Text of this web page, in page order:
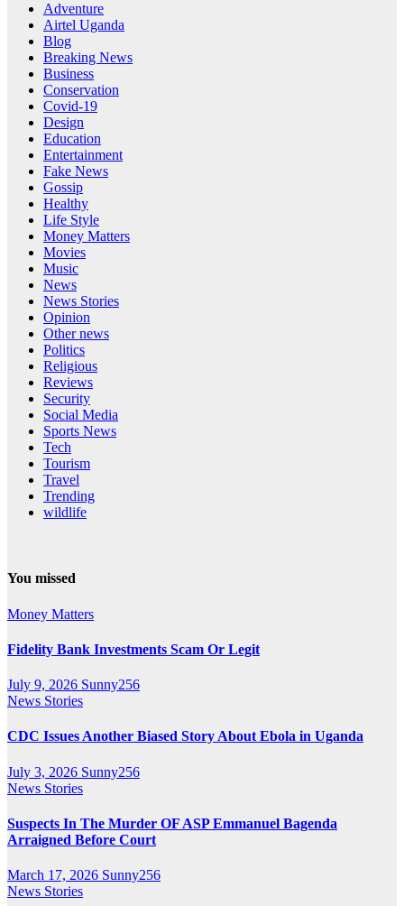
Adventure
Airtel Uganda
Blog
Breaking News
Business
Conservation
Covid-19
Design
Education
Entertainment
Fake News
Gossip
Healthy
Life Style
Money Matters
Movies
Music
News
News Stories
Opinion
Other news
Politics
Religious
Reviews
Security
Social Media
Sports News
Tech
Tourism
Travel
Trending
wildlife
You missed
Money Matters
Fidelity Bank Investments Scam Or Legit
July 9, 2026 Sunny256
News Stories
CDC Issues Another Biased Story About Ebola in Uganda
July 3, 2026 Sunny256
News Stories
Suspects In The Murder OF ASP Emmanuel Bagenda
Arraigned Before Court
March 17, 2026 Sunny256
News Stories